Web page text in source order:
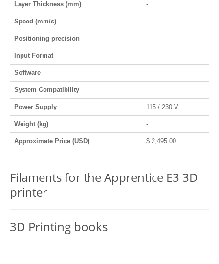
Layer Thickness (mm) -
Speed (mm/s) -
Positioning precision -
Input Format -
Software
System Compatibility -
Power Supply 115 / 230 V
Weight (kg) -
Approximate Price (USD) $ 2,495.00
Filaments for the Apprentice E3 3D
printer
3D Printing books